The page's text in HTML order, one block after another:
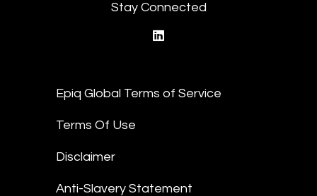
Stay Connected
Epiq Global Terms of Service
Terms Of Use
Disclaimer
Anti-Slavery Statement